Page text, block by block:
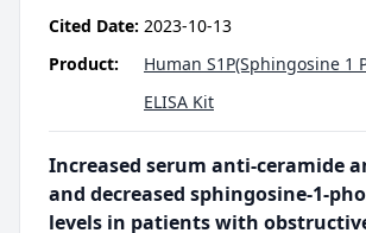
Cited Date: 2023-10-13
Product:
Human S1P(Sphingosine 1
ELISA Kit
Increased serum anti-ceramide
and decreased sphingosine-1-
levels in patients with